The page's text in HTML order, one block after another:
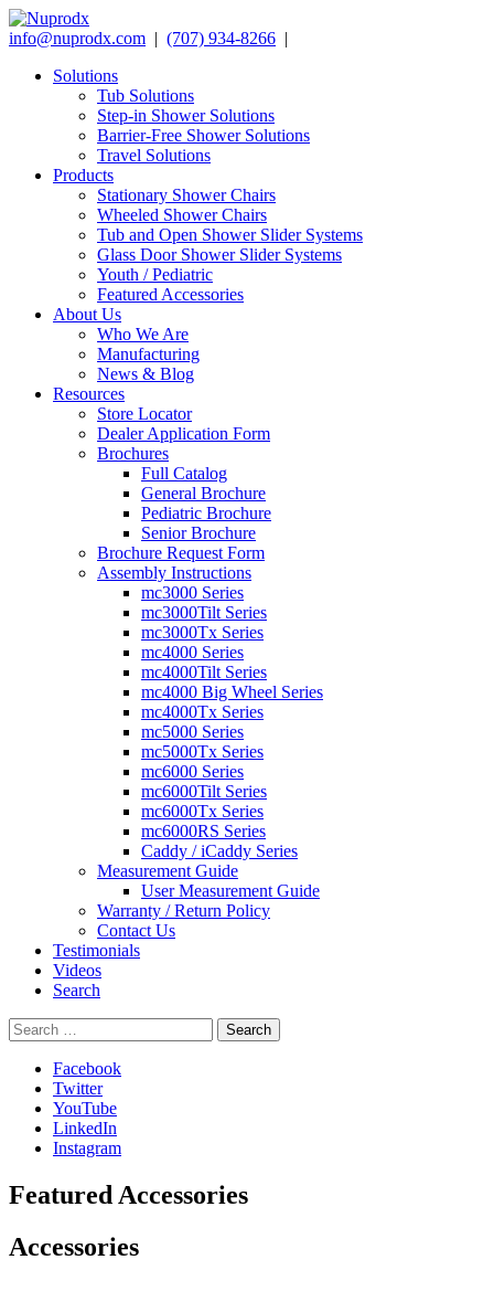
info@nuprodx.com | (707) 934-8266 |
Solutions
Tub Solutions
Step-in Shower Solutions
Barrier-Free Shower Solutions
Travel Solutions
Products
Stationary Shower Chairs
Wheeled Shower Chairs
Tub and Open Shower Slider Systems
Glass Door Shower Slider Systems
Youth / Pediatric
Featured Accessories
About Us
Who We Are
Manufacturing
News & Blog
Resources
Store Locator
Dealer Application Form
Brochures
Full Catalog
General Brochure
Pediatric Brochure
Senior Brochure
Brochure Request Form
Assembly Instructions
mc3000 Series
mc3000Tilt Series
mc3000Tx Series
mc4000 Series
mc4000Tilt Series
mc4000 Big Wheel Series
mc4000Tx Series
mc5000 Series
mc5000Tx Series
mc6000 Series
mc6000Tilt Series
mc6000Tx Series
mc6000RS Series
Caddy / iCaddy Series
Measurement Guide
User Measurement Guide
Warranty / Return Policy
Contact Us
Testimonials
Videos
Search
Search
for:
Facebook
Twitter
YouTube
LinkedIn
Instagram
Featured Accessories
Accessories